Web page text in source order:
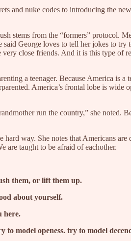
and nuke codes to introducing the
stems from the “formers” protocol.
said George loves to tell her jokes to
close friends. And it is this type
a teenager. Because America is
America’s frontal lobe is
run the country,” she noted.
way. She notes that Americans
are taught to be afraid of eachother.
them, or lift them up.
about yourself.
here.
model openess. try to model